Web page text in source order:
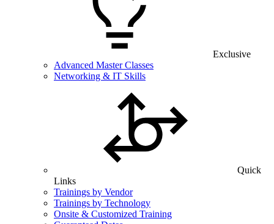
Exclusive
Advanced Master Classes
Networking & IT Skills
Quick
Links
Trainings by Vendor
Trainings by Technology
Onsite & Customized Training